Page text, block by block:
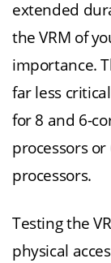
extended
the VRM of
importance.
far less
for 8 and 6-
processors
processors.
Testing the
physical